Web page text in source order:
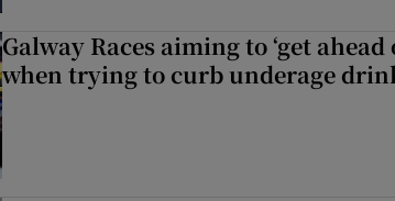
Galway Races aiming to ‘get ahead
when trying to curb underage